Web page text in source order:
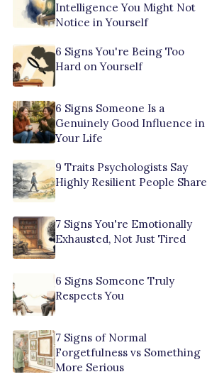
Intelligence You Might Not
Notice in Yourself
6 Signs You're Being Too
Hard on Yourself
6 Signs Someone Is a
Genuinely Good Influence in
Your Life
9 Traits Psychologists Say
Highly Resilient People Share
7 Signs You're Emotionally
Exhausted, Not Just Tired
6 Signs Someone Truly
Respects You
7 Signs of Normal
Forgetfulness vs Something
More Serious